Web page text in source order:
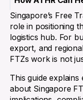
Singapore’s Free
role in positioning
logistics hub. For
export, and
FTZs work is not
This guide
about Singapore